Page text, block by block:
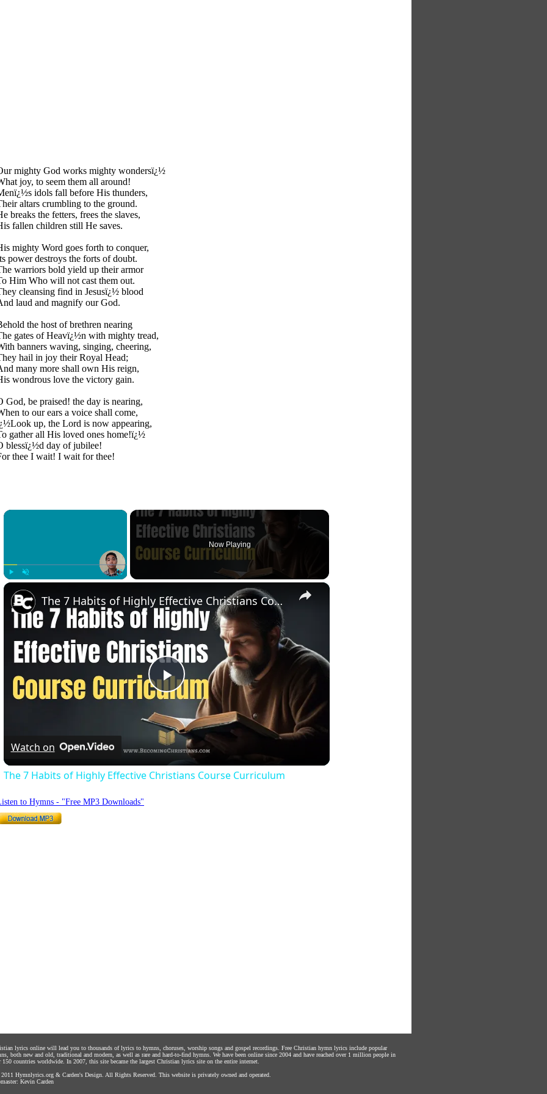
mighty God works mighty wondersï¿½
joy, to seem them all around!
idols fall before His thunders,
altars crumbling to the ground.
breaks the fetters, frees the slaves,
fallen children still He saves.
mighty Word goes forth to conquer,
power destroys the forts of doubt.
warriors bold yield up their armor
Him Who will not cast them out.
cleansing find in Jesusï¿½ blood
laud and magnify our God.
the host of brethren nearing
gates of Heavï¿½n with mighty tread,
banners waving, singing, cheering,
hail in joy their Royal Head;
many more shall own His reign,
wondrous love the victory gain.
God, be praised! the day is nearing,
to our ears a voice shall come,
up, the Lord is now appearing,
gather all His loved ones home!ï¿½
blessï¿½d day of jubilee!
thee I wait! I wait for thee!
×
Now Playing
×
Play
Video
The 7 Habits of Highly Effective Christians Course Curriculum
Watch on
The 7 Habits of Highly Effective Christians Course Curriculum
to Hymns - "Free MP3 Downloads"
lyrics online will lead you to thousands of lyrics to hymns, choruses, worship songs and gospel recordings. Free Christian hymn lyrics include popular
both new and old, traditional and modern, as well as rare and hard-to-find hymns. We have been online since 2004 and have reached over 1 million people in
150 countries worldwide. In 2007, this site became the largest Christian lyrics site on the entire internet.
Hymnlyrics.org & Carden's Design . All Rights Reserved. This website is privately owned and operated.
Kevin Carden